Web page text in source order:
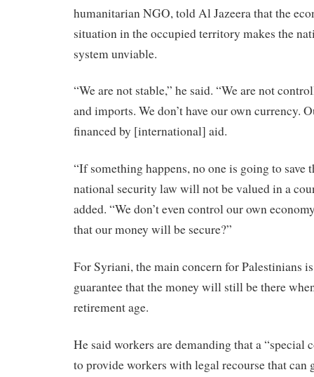
humanitarian NGO, told Al Jazeera that the
situation in the occupied territory makes the
system unviable.
“We are not stable,” he said. “We are not
and imports. We don’t have our own currency.
financed by [international] aid.
“If something happens, no one is going to save
national security law will not be valued in a
added. “We don’t even control our own
that our money will be secure?”
For Syriani, the main concern for Palestinians
guarantee that the money will still be there
retirement age.
He said workers are demanding that a “special
to provide workers with legal recourse that can